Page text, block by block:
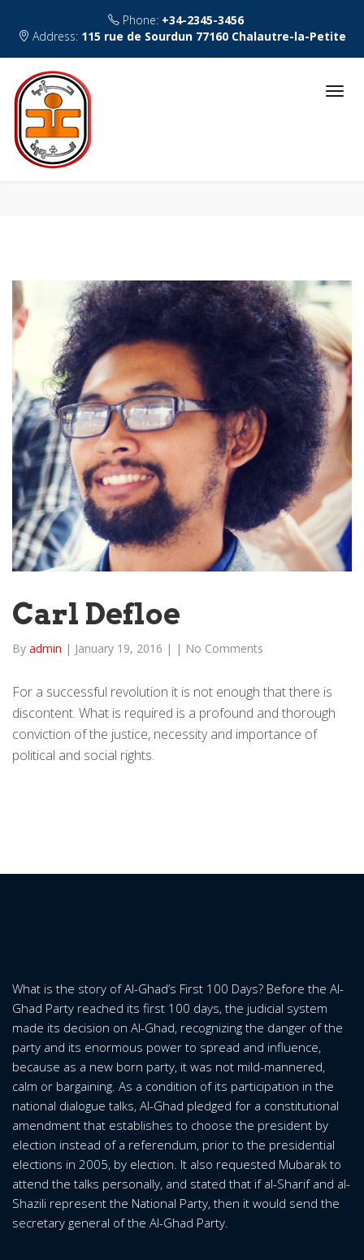
Phone: +34-2345-3456
Address: 115 rue de Sourdun 77160 Chalautre-la-Petite
Carl Defloe
By admin | January 19, 2016 | | No Comments
For a successful revolution it is not enough that there is
discontent. What is required is a profound and thorough
conviction of the justice, necessity and importance of
political and social rights.
What is the story of Al-Ghad’s First 100 Days? Before the Al-
Ghad Party reached its first 100 days, the judicial system
made its decision on Al-Ghad, recognizing the danger of the
party and its enormous power to spread and influence,
because as a new born party, it was not mild-mannered,
calm or bargaining. As a condition of its participation in the
national dialogue talks, Al-Ghad pledged for a constitutional
amendment that establishes to choose the president by
election instead of a referendum, prior to the presidential
elections in 2005, by election. It also requested Mubarak to
attend the talks personally, and stated that if al-Sharif and al-
Shazili represent the National Party, then it would send the
secretary general of the Al-Ghad Party.